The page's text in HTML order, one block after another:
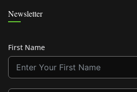
Newsletter
First Name